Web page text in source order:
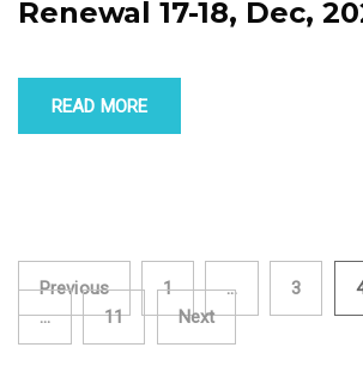
Renewal 17-18, Dec,
READ MORE
Posts
navigation
Previous 1 … 3
…
11 Next